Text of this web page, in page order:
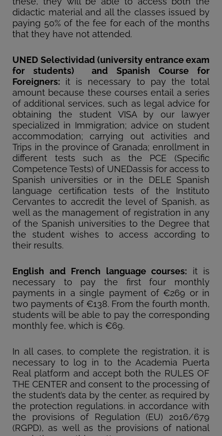
didactic material and all the classes issued by
paying 50% of the fee for each of the months
that they have not attended.
UNED Selectividad (university entrance exam
for students) and Spanish Course for
Foreigners: it is necessary to pay the total
amount because these courses entail a series
of additional services, such as legal advice for
obtaining the student VISA by our lawyer
specialized in Immigration; advice on student
accommodation; carrying out activities and
Trips in the province of Granada; enrollment in
different tests such as the PCE (Specific
Competence Tests) of UNEDassis for access to
Spanish universities or in the DELE Spanish
language certification tests of the Instituto
Cervantes to accredit the level of Spanish, as
well as the management of registration in any
of the Spanish universities to the Degree that
the student wishes to access according to
their results.
English and French language courses: it is
necessary to pay the first four monthly
payments in a single payment of €269 or in
two payments of €138. From the fourth month,
students will be able to pay the corresponding
monthly fee, which is €69.
In all cases, to complete the registration, it is
necessary to log in to the Academia Puerta
Real platform and accept both the RULES OF
THE CENTER and consent to the processing of
the student’s data by the center, as required by
the protection regulations. in accordance with
the provisions of Regulation (EU) 2016/679
(RGPD), as well as the provisions of national